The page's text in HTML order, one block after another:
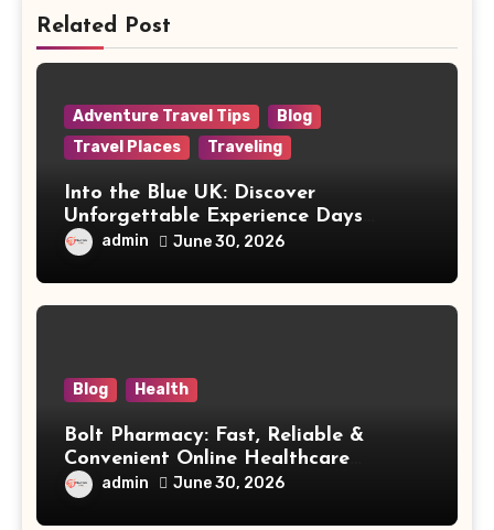
Related Post
Adventure Travel Tips
Blog
Travel Places
Traveling
Into the Blue UK: Discover
Unforgettable Experience Days
Across Britain
admin June 30, 2026
Blog Health
Bolt Pharmacy: Fast, Reliable &
Convenient Online Healthcare
Solutions
admin June 30, 2026